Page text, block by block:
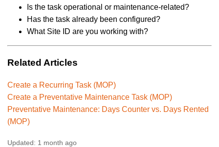
Is the task operational or maintenance-related?
Has the task already been configured?
What Site ID are you working with?
Related Articles
Create a Recurring Task (MOP)
Create a Preventative Maintenance Task (MOP)
Preventative Maintenance: Days Counter vs. Days Rented
(MOP)
Updated: 1 month ago